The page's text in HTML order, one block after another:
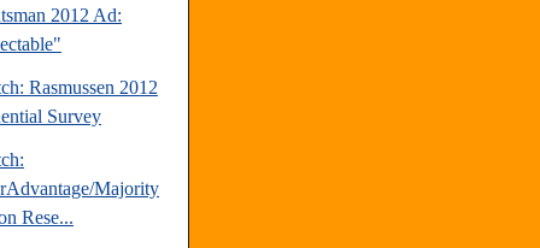
2012 Ad:
Rasmussen 2012
Survey
Majority
Rese...